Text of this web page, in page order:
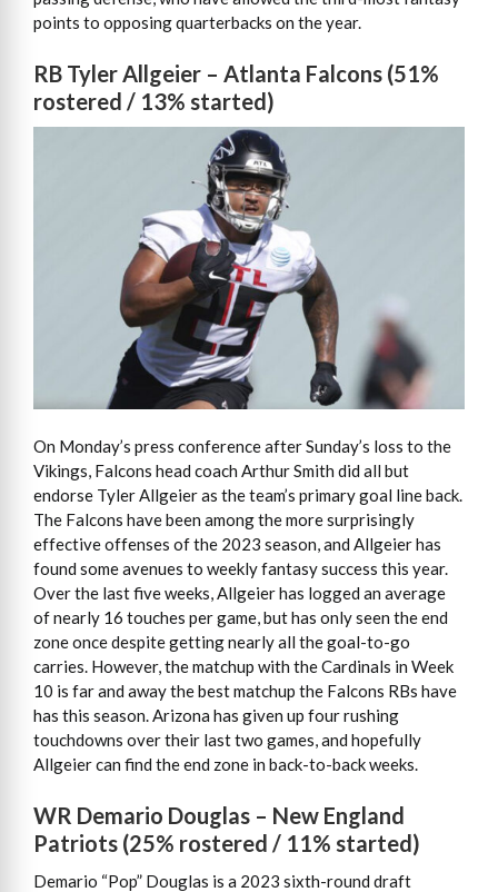
points to opposing quarterbacks on the year.
RB Tyler Allgeier – Atlanta Falcons (51%
rostered / 13% started)
On Monday’s press conference after Sunday’s loss to the
Vikings, Falcons head coach Arthur Smith did all but
endorse Tyler Allgeier as the team’s primary goal line back.
The Falcons have been among the more surprisingly
effective offenses of the 2023 season, and Allgeier has
found some avenues to weekly fantasy success this year.
Over the last five weeks, Allgeier has logged an average
of nearly 16 touches per game, but has only seen the end
zone once despite getting nearly all the goal-to-go
carries. However, the matchup with the Cardinals in Week
10 is far and away the best matchup the Falcons RBs have
has this season. Arizona has given up four rushing
touchdowns over their last two games, and hopefully
Allgeier can find the end zone in back-to-back weeks.
WR Demario Douglas – New England
Patriots (25% rostered / 11% started)
Demario “Pop” Douglas is a 2023 sixth-round draft